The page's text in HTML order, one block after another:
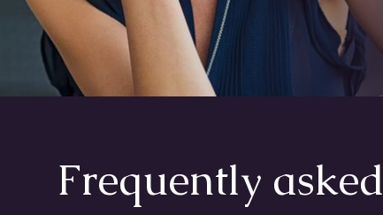
Frequently asked